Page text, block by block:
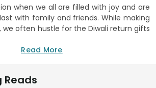
when we all are filled with joy and are
with family and friends. While making
we often hustle for the Diwali return gifts
you can buy at the last minute, than a
but budget-friendly too. Buy a plant for
Read More
Reads